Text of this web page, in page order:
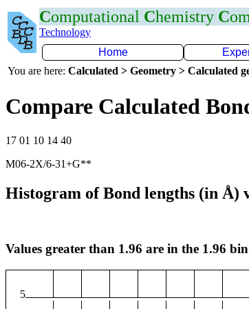
Computational Chemistry C
Technology
Home
You are here: Calculated > Geometry > Calculated
Compare Calculated
17 01 10 14 40
M06-2X/6-31+G**
Histogram of Bond lengths (in Å)
Values greater than 1.96 are in the 1.96
5